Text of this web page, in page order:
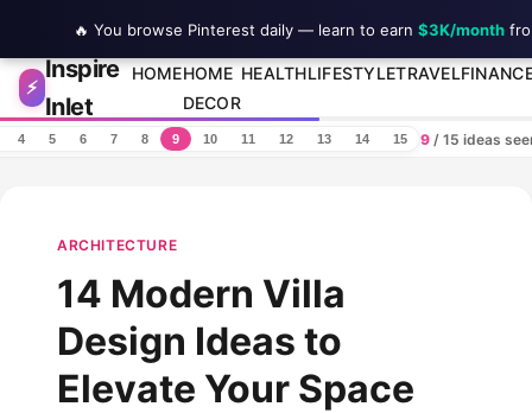
Skip to content
⚡
Inspire
Inlet
HOMEHOME
DECOR
HEALTHLIFESTYLETRAVEL
4 5 6 7 8 9 10 11 12 13 14 15 9/ 15 ideas
ARCHITECTURE
14 Modern Villa
Design Ideas to
Elevate Your Space
🔥 You browse Pinterest daily — learn to earn $3K/month